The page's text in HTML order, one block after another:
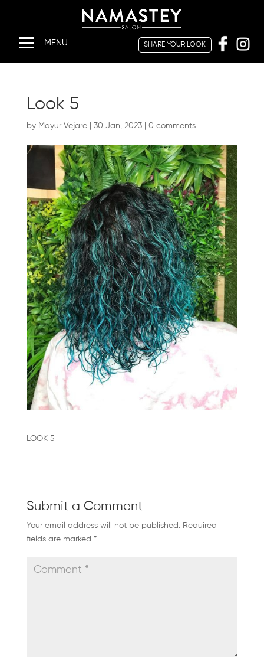
HOME
US
YOUR
LOOK
OFFERS
FRANCHISE
BLOGS
BOOK
AN
APPOINTMENT
CONTACT
US
GALLERY
SHOP
SHARE YOUR LOOK
Look 5
by Mayur Vejare| 30 Jan, 2023| 0 comments
LOOK 5
Submit a Comment
Your email address will not be published. Required
fields are marked *